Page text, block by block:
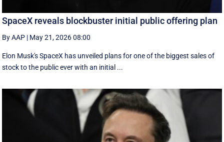
SpaceX reveals blockbuster initial public offering plan
By AAP | May 21, 2026 08:00
Elon Musk's SpaceX has unveiled plans for one of the biggest sales of
stock to the public ever with an initial ...